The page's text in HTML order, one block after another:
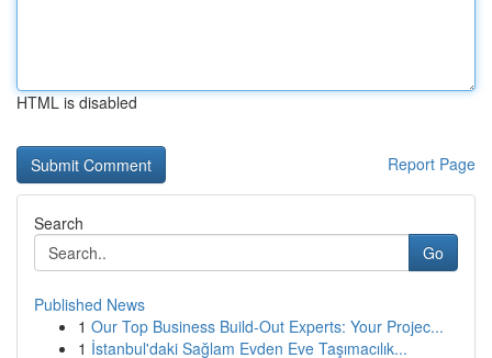
HTML is disabled
Report Page
Search
Go
Published News
1 Our Top Business Build-Out Experts: Your Projec...
1 İstanbul'daki Sağlam Evden Eve Taşımacılık...